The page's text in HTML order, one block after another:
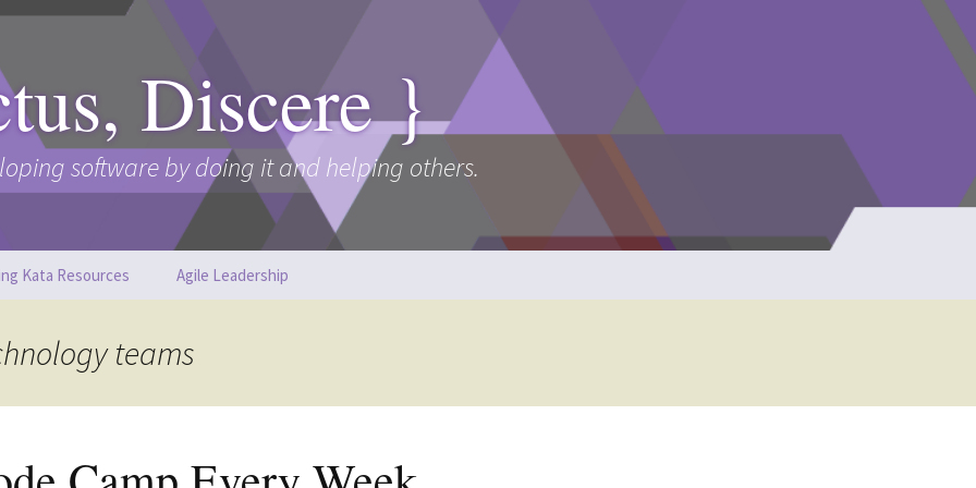
Discere }
software by doing it and helping others.
Kata Resources Agile Leadership
teams